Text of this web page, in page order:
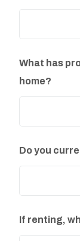
What has
home?
Do you
If renting,